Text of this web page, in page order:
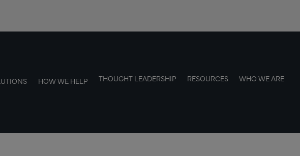
HOW WE HELP THOUGHT LEADERSHIP RESOURCES WHO WE ARE